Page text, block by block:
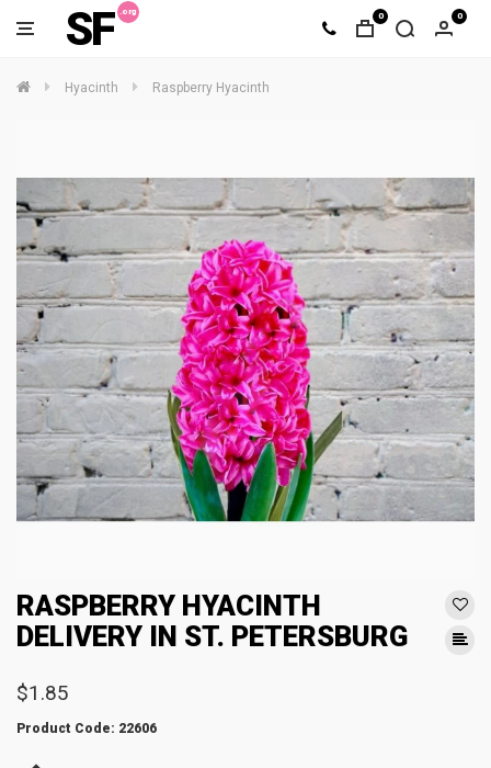
SF 0 0
Hyacinth Raspberry Hyacinth
RASPBERRY HYACINTH
DELIVERY IN ST. PETERSBURG
$1.85
Product Code: 22606